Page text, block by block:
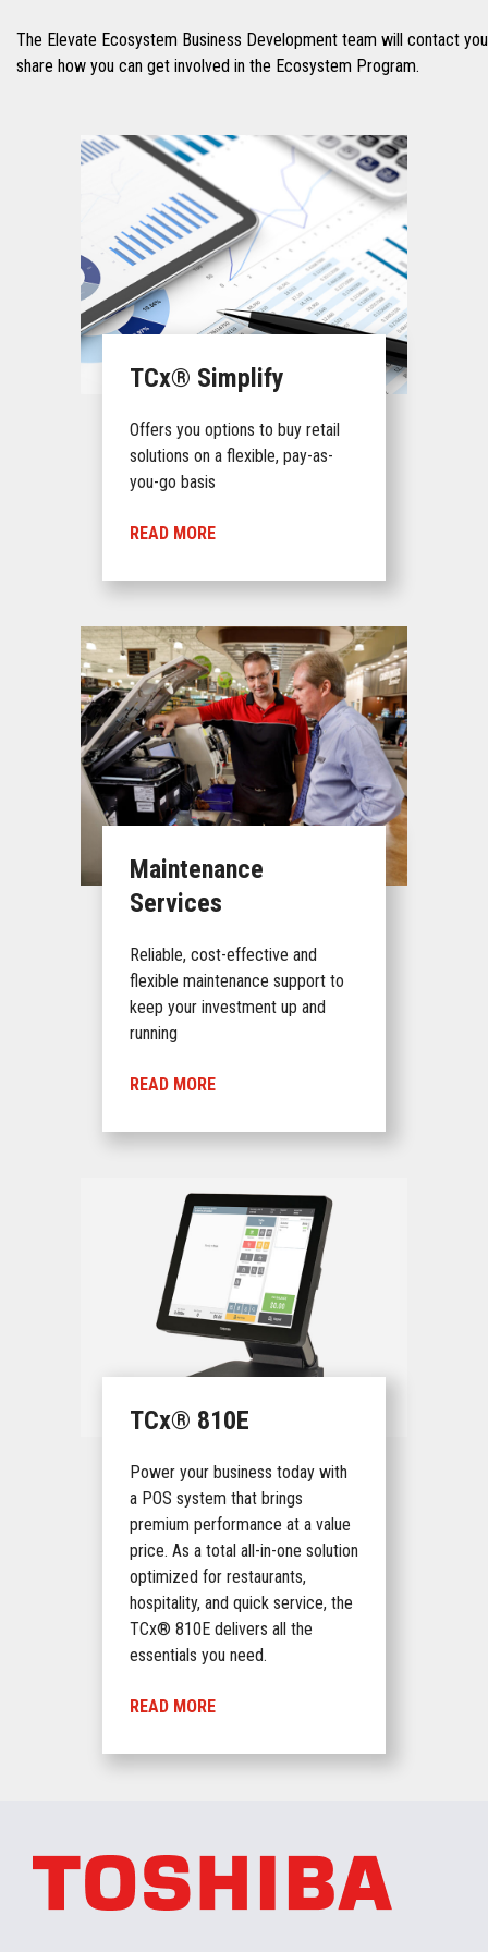
The Elevate Ecosystem Business Development team will contact
share how you can get involved in the Ecosystem Program.
TCx® Simplify
Offers you options to buy retail
solutions on a flexible, pay-as-
you-go basis
READ MORE
Maintenance
Services
Reliable, cost-effective and
flexible maintenance support to
keep your investment up and
running
READ MORE
TCx® 810E
Power your business today with
a POS system that brings
premium performance at a value
price. As a total all-in-one solution
optimized for restaurants,
hospitality, and quick service, the
TCx® 810E delivers all the
essentials you need.
READ MORE